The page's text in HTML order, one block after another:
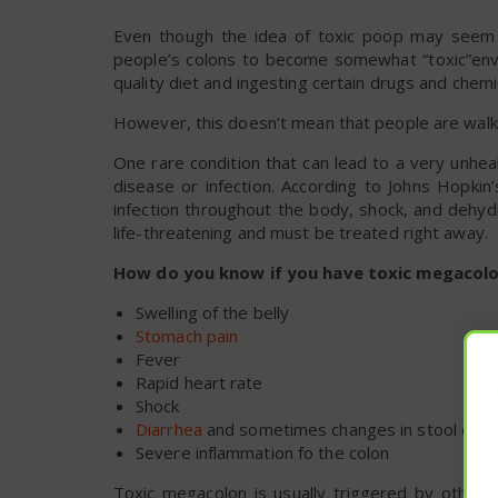
Even though the idea of toxic poop may
people’s colons to become somewhat
quality diet and ingesting certain drugs and
However, this doesn’t mean that people are
One rare condition that can lead to a very
disease or infection. According to Johns
infection throughout the body, shock, and
life-threatening and must be treated right away.
How do you know if you have toxic
Swelling of the belly
Stomach pain
Fever
Rapid heart rate
Shock
Diarrhea and sometimes changes in stool color
Severe inflammation fo the colon
Toxic megacolon is usually triggered by other